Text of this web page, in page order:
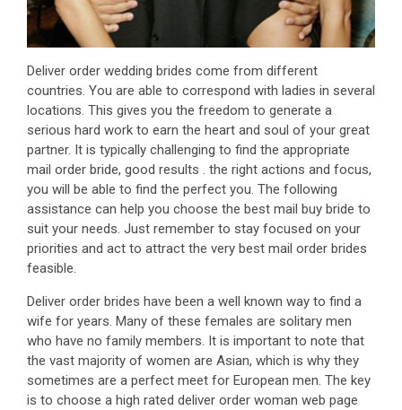
Deliver order wedding brides come from different
countries. You are able to correspond with ladies in several
locations. This gives you the freedom to generate a
serious hard work to earn the heart and soul of your great
partner. It is typically challenging to find the appropriate
mail order bride, good results . the right actions and focus,
you will be able to find the perfect you. The following
assistance can help you choose the best mail buy bride to
suit your needs. Just remember to stay focused on your
priorities and act to attract the very best mail order brides
feasible.
Deliver order brides have been a well known way to find a
wife for years. Many of these females are solitary men
who have no family members. It is important to note that
the vast majority of women are Asian, which is why they
sometimes are a perfect meet for European men. The key
is to choose a high rated deliver order woman web page